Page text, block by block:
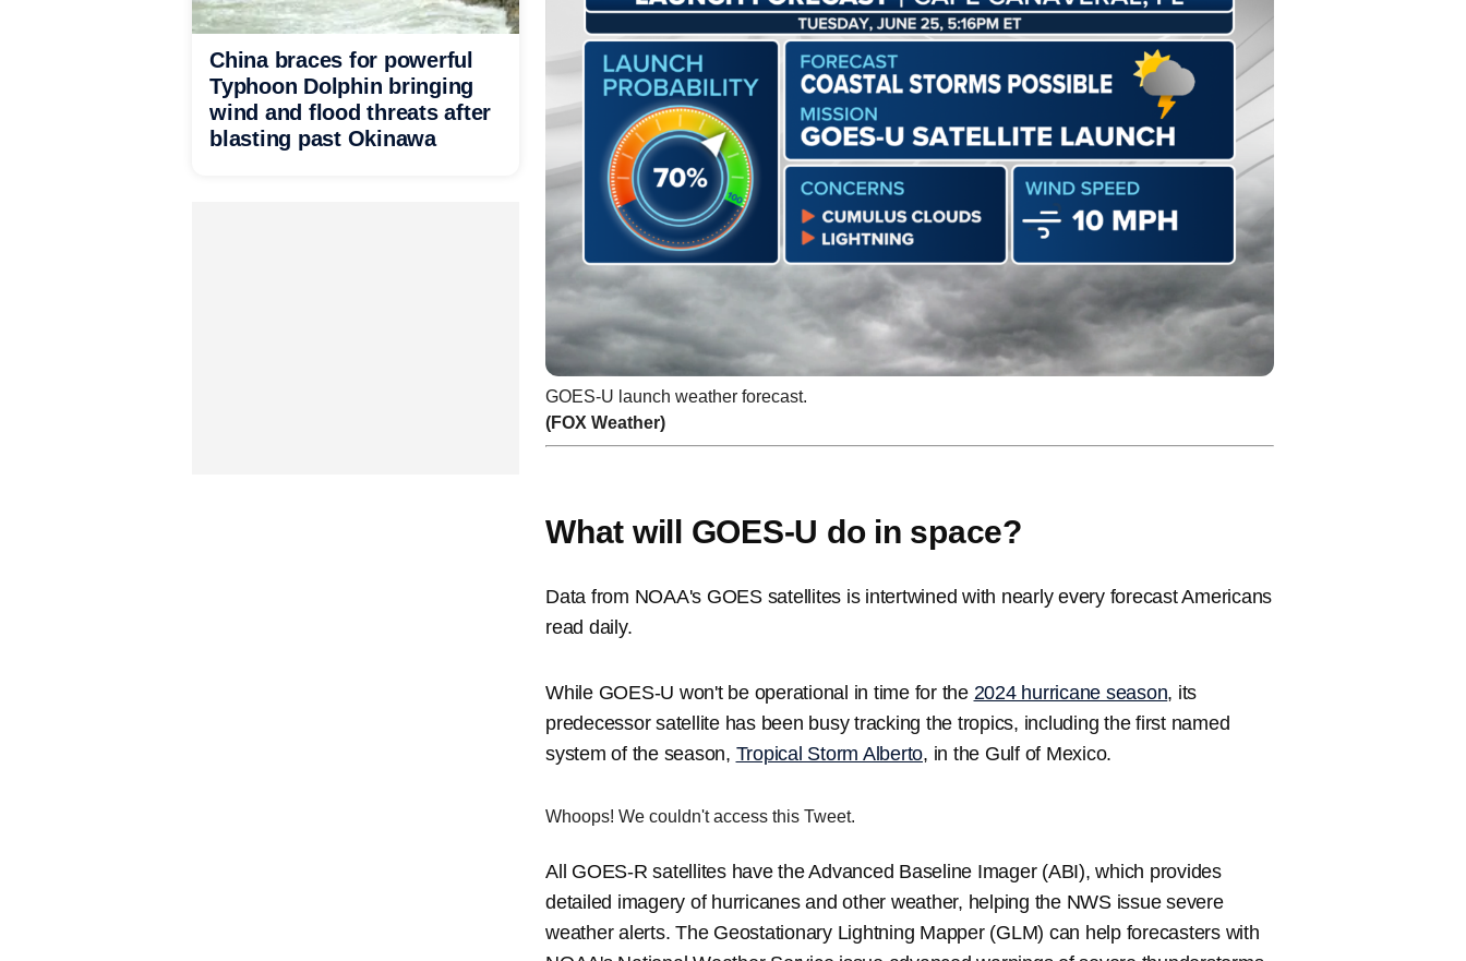
GOES-U launch weather forecast.
(FOX Weather)
What will GOES-U do in space?
Data from NOAA's GOES satellites is intertwined with nearly every forecast Americans
read daily.
While GOES-U won't be operational in time for the 2024 hurricane season, its
predecessor satellite has been busy tracking the tropics, including the first named
system of the season, Tropical Storm Alberto, in the Gulf of Mexico.
Whoops! We couldn't access this Tweet.
All GOES-R satellites have the Advanced Baseline Imager (ABI), which provides
detailed imagery of hurricanes and other weather, helping the NWS issue severe
weather alerts. The Geostationary Lightning Mapper (GLM) can help forecasters with
China braces for powerful
Typhoon Dolphin bringing
wind and flood threats after
blasting past Okinawa